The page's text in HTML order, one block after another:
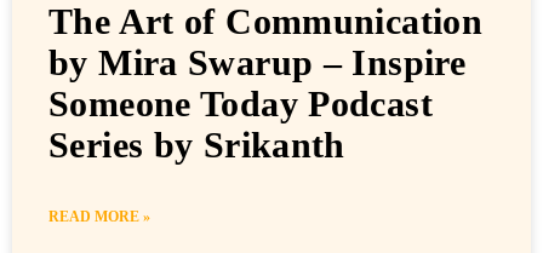
The Art of Communication
by Mira Swarup – Inspire
Someone Today Podcast
Series by Srikanth
READ MORE »